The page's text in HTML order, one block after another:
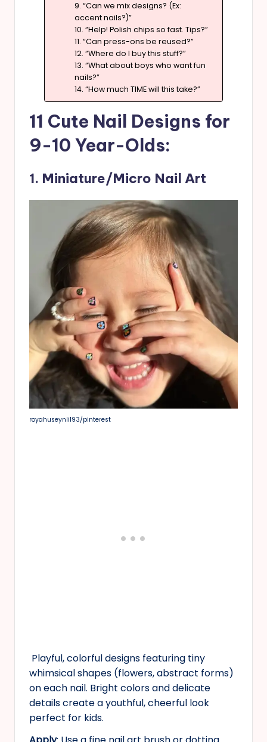
9. “Can we mix designs? (Ex:
accent nails?)”
10. “Help! Polish chips so fast. Tips?”
11. “Can press-ons be reused?”
12. “Where do I buy this stuff?”
13. “What about boys who want fun
nails?”
14. “How much TIME will this take?”
11 Cute Nail Designs for
9-10 Year-Olds:
1. Miniature/Micro Nail Art
royahuseynli193/pinterest
Playful, colorful designs featuring tiny
whimsical shapes (flowers, abstract forms)
on each nail. Bright colors and delicate
details create a youthful, cheerful look
perfect for kids.